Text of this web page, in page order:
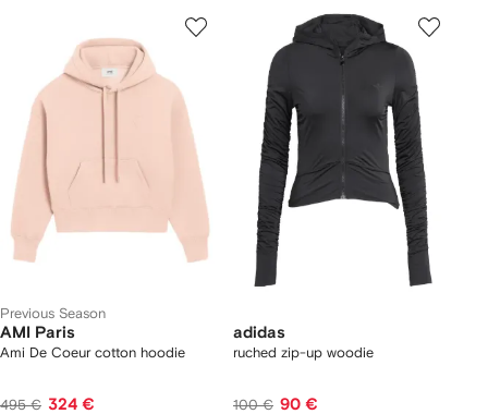
Previous Season
AMI Paris
Ami De Coeur cotton hoodie
495 € 324 €
adidas
ruched zip-up woodie
100 € 90 €